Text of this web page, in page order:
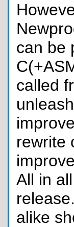
can be
called
rewrite
All in
alike